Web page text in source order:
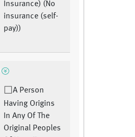
Insurance) (No
insurance (self-
pay))
A Person
Having Origins
In Any Of The
Original Peoples